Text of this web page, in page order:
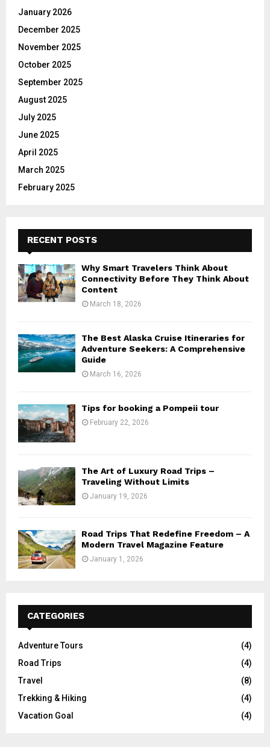
January 2026
December 2025
November 2025
October 2025
September 2025
August 2025
July 2025
June 2025
April 2025
March 2025
February 2025
RECENT POSTS
Why Smart Travelers Think About
Connectivity Before They Think About
Content
March 18, 2026
The Best Alaska Cruise Itineraries for
Adventure Seekers: A Comprehensive
Guide
March 16, 2026
Tips for booking a Pompeii tour
February 22, 2026
The Art of Luxury Road Trips –
Traveling Without Limits
January 19, 2026
Road Trips That Redefine Freedom – A
Modern Travel Magazine Feature
January 1, 2026
CATEGORIES
Adventure Tours
(4)
Road Trips
(4)
Travel
(8)
Trekking & Hiking
(4)
Vacation Goal
(4)